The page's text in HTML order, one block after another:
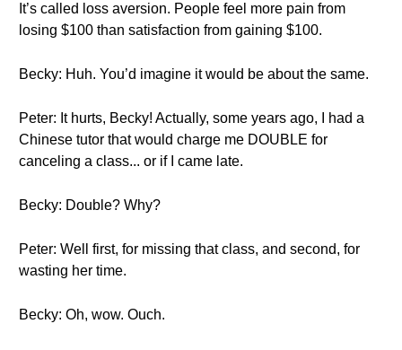
It’s called loss aversion. People feel more pain from
losing $100 than satisfaction from gaining $100.
Becky: Huh. You’d imagine it would be about the same.
Peter: It hurts, Becky! Actually, some years ago, I had a
Chinese tutor that would charge me DOUBLE for
canceling a class... or if I came late.
Becky: Double? Why?
Peter: Well first, for missing that class, and second, for
wasting her time.
Becky: Oh, wow. Ouch.